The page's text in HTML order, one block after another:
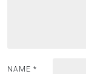
NAME *